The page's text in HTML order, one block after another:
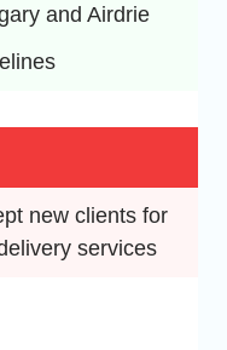
and Airdrie
new clients for
services